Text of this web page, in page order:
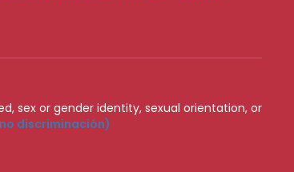
sex or gender identity, sexual orientation, or
discriminación)